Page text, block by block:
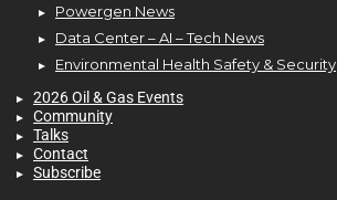
Powergen News
Data Center – AI – Tech News
Environmental Health Safety & Security
2026 Oil & Gas Events
Community
Talks
Contact
Subscribe